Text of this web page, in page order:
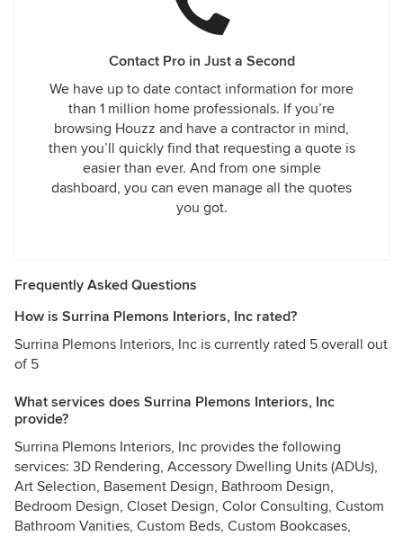
Contact Pro in Just a Second
We have up to date contact information for more
than 1 million home professionals. If you’re
browsing Houzz and have a contractor in mind,
then you’ll quickly find that requesting a quote is
easier than ever. And from one simple
dashboard, you can even manage all the quotes
you got.
Frequently Asked Questions
How is Surrina Plemons Interiors, Inc rated?
Surrina Plemons Interiors, Inc is currently rated 5 overall out
of 5
What services does Surrina Plemons Interiors, Inc
provide?
Surrina Plemons Interiors, Inc provides the following
services: 3D Rendering, Accessory Dwelling Units (ADUs),
Art Selection, Basement Design, Bathroom Design,
Bedroom Design, Closet Design, Color Consulting, Custom
Bathroom Vanities, Custom Beds, Custom Bookcases,